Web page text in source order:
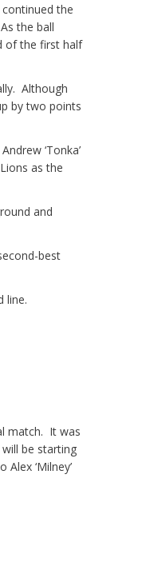
the
the ball
of the first half
Although
by two points
‘Tonka’
as the
and
best
line.
match. It was
be starting
‘Milney’